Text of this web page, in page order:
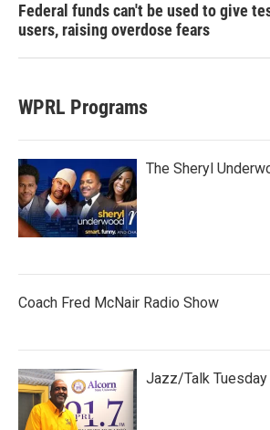
Federal funds can't be used to give
users, raising overdose fears
WPRL Programs
The Sheryl
Coach Fred McNair Radio Show
Jazz/Talk